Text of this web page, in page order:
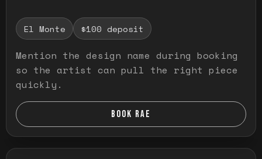
El Monte $100 deposit
Mention the design name during booking
so the artist can pull the right piece
quickly.
BOOK RAE